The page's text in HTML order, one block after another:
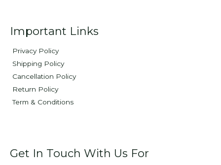
Important Links
Privacy Policy
Shipping Policy
Cancellation Policy
Return Policy
Term & Conditions
Get In Touch With Us For